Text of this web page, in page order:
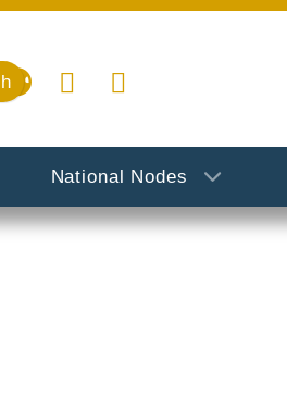
National Nodes